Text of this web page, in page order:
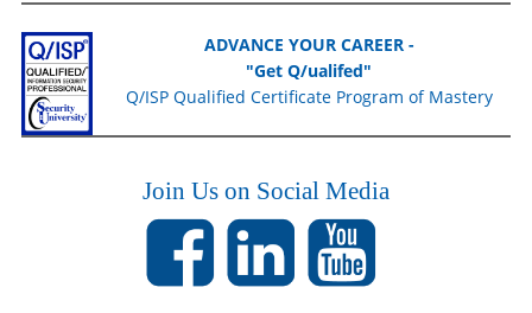
ADVANCE YOUR CAREER -
"Get Q/ualifed"
Q/ISP Qualified Certificate Program of Mastery
Join Us on Social Media